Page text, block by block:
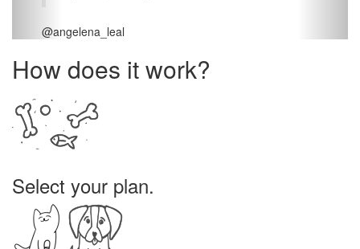
@angelena_leal
How does it work?
Select your plan.